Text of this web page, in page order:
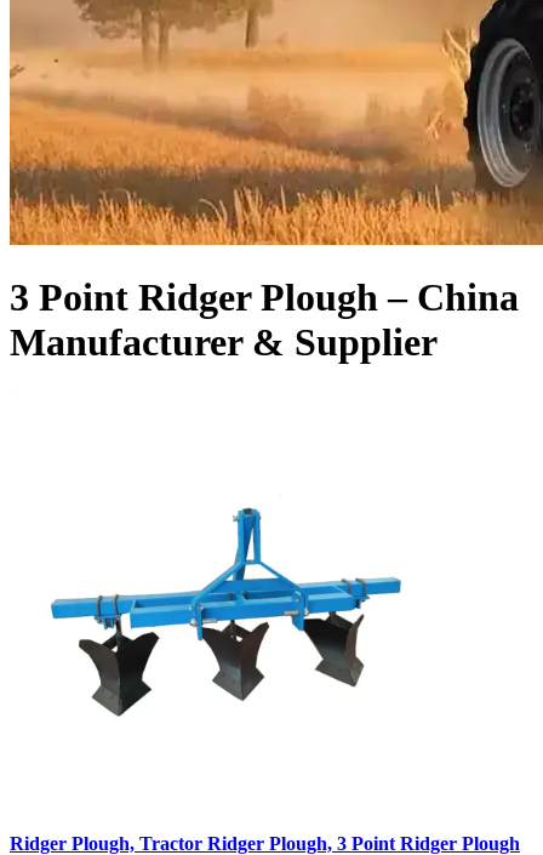
3 Point Ridger Plough – China
Manufacturer & Supplier
Ridger Plough, Tractor Ridger Plough, 3 Point Ridger Plough